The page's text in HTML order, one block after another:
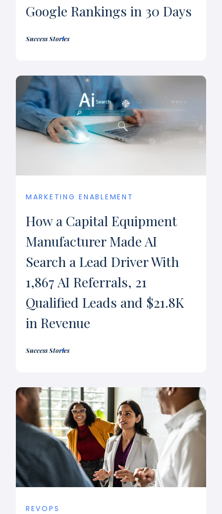
Google Rankings in 30 Days
Success Stories
MARKETING ENABLEMENT
How a Capital Equipment
Manufacturer Made AI
Search a Lead Driver With
1,867 AI Referrals, 21
Qualified Leads and $21.8K
in Revenue
Success Stories
REVOPS